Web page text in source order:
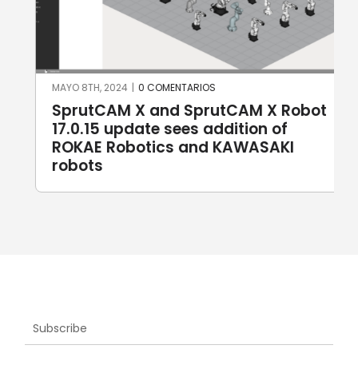
SprutCAM X and SprutCAM X Robot
17.0.15 update sees addition of
ROKAE Robotics and KAWASAKI
robots
MAYO 8TH, 2024 | 0 COMENTARIOS
Subscribe